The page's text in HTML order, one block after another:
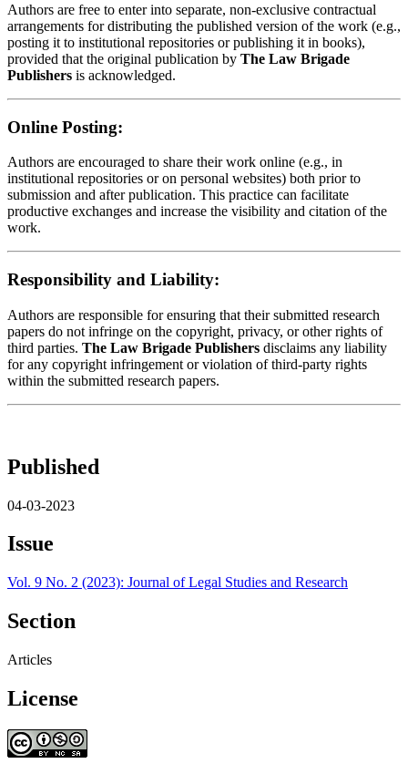
Authors are free to enter into separate, non-exclusive contractual
arrangements for distributing the published version of the work (e.g.,
posting it to institutional repositories or publishing it in books),
provided that the original publication by The Law Brigade
Publishers is acknowledged.
Online Posting:
Authors are encouraged to share their work online (e.g., in
institutional repositories or on personal websites) both prior to
submission and after publication. This practice can facilitate
productive exchanges and increase the visibility and citation of the
work.
Responsibility and Liability:
Authors are responsible for ensuring that their submitted research
papers do not infringe on the copyright, privacy, or other rights of
third parties. The Law Brigade Publishers disclaims any liability
for any copyright infringement or violation of third-party rights
within the submitted research papers.
Published
04-03-2023
Issue
Vol. 9 No. 2 (2023): Journal of Legal Studies and Research
Section
Articles
License